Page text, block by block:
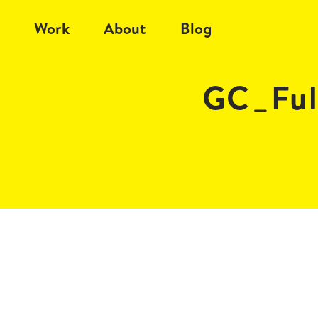
Work About Blog